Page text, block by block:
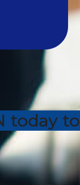
today to